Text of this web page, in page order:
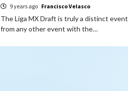
9 years ago Francisco Velasco
The Liga MX Draft is truly a distinct event
from any other event with the…